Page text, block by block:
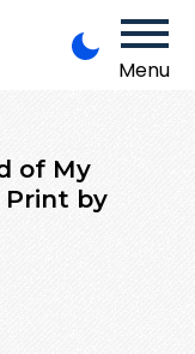
Menu
of My
Print by